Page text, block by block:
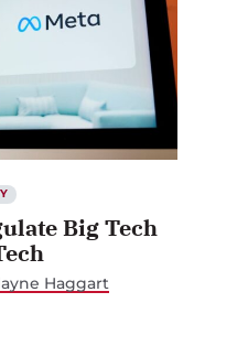
Big Tech
Haggart